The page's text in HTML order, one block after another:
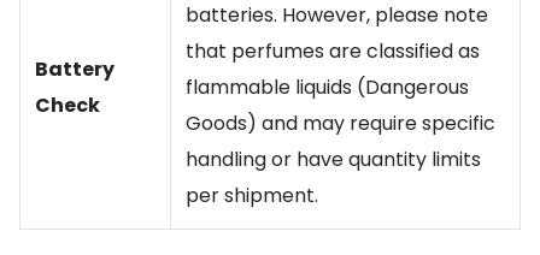
Battery
Check
batteries. However, please note
that perfumes are classified as
flammable liquids (Dangerous
Goods) and may require specific
handling or have quantity limits
per shipment.